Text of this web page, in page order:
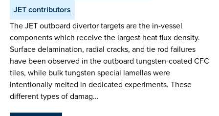
JET contributors
The JET outboard divertor targets are the in-vessel
components which receive the largest heat flux density.
Surface delamination, radial cracks, and tie rod failures
have been observed in the outboard tungsten-coated CFC
tiles, while bulk tungsten special lamellas were
intentionally melted in dedicated experiments. These
different types of damag…